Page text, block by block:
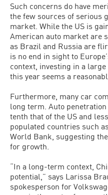
Such concerns do have
the few sources of serious
market. While the US is
American auto market are
as Brazil and Russia are
is no end in sight to
context, investing in a
this year seems a
Furthermore, many car
long term. Auto
tenth that of the US and
populated countries such
World Bank, suggesting
for growth.
“In a long-term context,
potential,” says Larissa
spokesperson for